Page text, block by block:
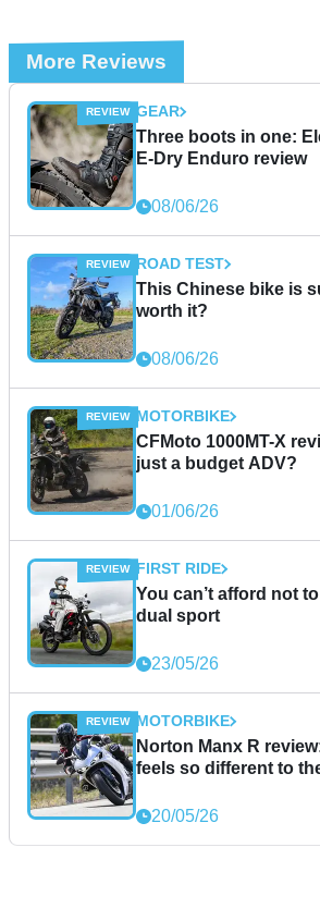
More Reviews
GEAR
Three boots in one:
E-Dry Enduro review
08/06/26
ROAD TEST
This Chinese bike is
worth it?
08/06/26
MOTORBIKE
CFMoto 1000MT-X
just a budget ADV?
01/06/26
FIRST RIDE
You can’t afford not
dual sport
23/05/26
MOTORBIKE
Norton Manx R
feels so different to
20/05/26